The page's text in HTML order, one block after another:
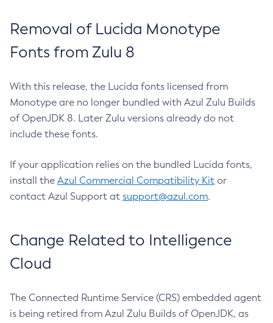
Removal of Lucida Monotype
Fonts from Zulu 8
With this release, the Lucida fonts licensed from
Monotype are no longer bundled with Azul Zulu Builds
of OpenJDK 8. Later Zulu versions already do not
include these fonts.
If your application relies on the bundled Lucida fonts,
install the Azul Commercial Compatibility Kit or
contact Azul Support at support@azul.com.
Change Related to Intelligence
Cloud
The Connected Runtime Service (CRS) embedded agent
is being retired from Azul Zulu Builds of OpenJDK, as